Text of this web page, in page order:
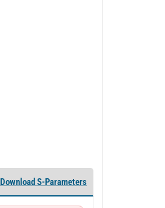
Download S-Parameters